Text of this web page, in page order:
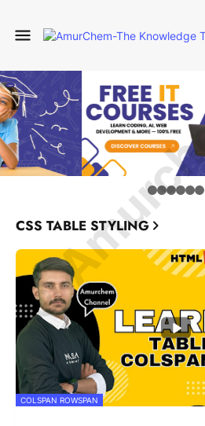
CSS TABLE STYLING
COLSPAN ROWSPAN
©